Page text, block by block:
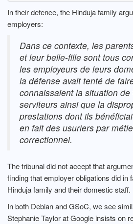
In their defence, the Hinduja family
employers:
Dans ce contexte, les
et leur belle-fille sont tous
les employeurs de leurs
la défense avait tenté de
connaissaient la situation
serviteurs ainsi que la
prestations dont ils
en fait des usuriers par
correctionnel.
The tribunal did not accept that
finding that employer obligations did in
Hinduja family and their domestic staff.
In both Debian and GSoC, we see
Stephanie Taylor at Google insists on